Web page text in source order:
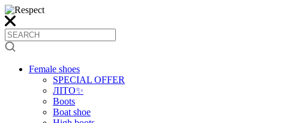
Female shoes
SPECIAL OFFER
ЛІТО✨
Boots
Boat shoe